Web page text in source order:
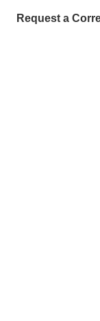
Request a